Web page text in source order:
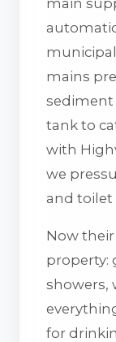
mains
sediment
tank to
with
we
and toilet
Now
property:
showers,
for